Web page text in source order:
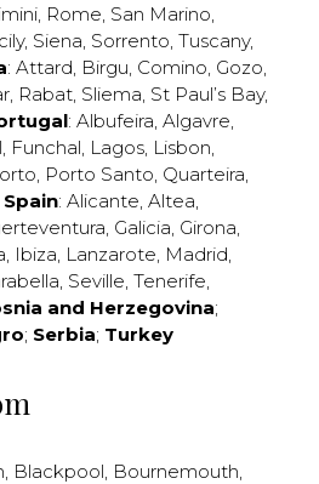
, Rome, San Marino,
, Siena, Sorrento, Tuscany,
: Attard, Birgu, Comino, Gozo,
, Rabat, Sliema, St Paul’s Bay,
: Albufeira, Algavre,
, Funchal, Lagos, Lisbon,
, Porto Santo, Quarteira,
Spain: Alicante, Altea,
, Galicia, Girona,
, Ibiza, Lanzarote, Madrid,
, Seville, Tenerife,
and Herzegovina;
; Serbia; Turkey
, Blackpool, Bournemouth,